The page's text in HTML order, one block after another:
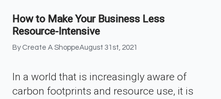
How to Make Your Business Less
Resource-Intensive
By Create A ShoppeAugust 31st, 2021
In a world that is increasingly aware of
carbon footprints and resource use, it is